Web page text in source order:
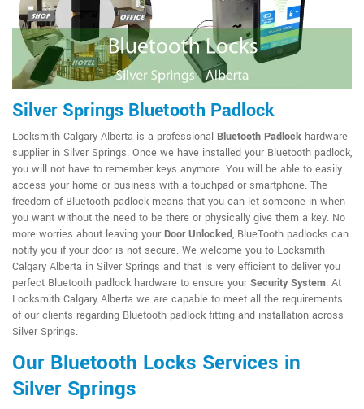
Silver Springs Bluetooth Padlock
Locksmith Calgary Alberta is a professional Bluetooth Padlock hardware
supplier in Silver Springs. Once we have installed your Bluetooth padlock,
you will not have to remember keys anymore. You will be able to easily
access your home or business with a touchpad or smartphone. The
freedom of Bluetooth padlock means that you can let someone in when
you want without the need to be there or physically give them a key. No
more worries about leaving your Door Unlocked, BlueTooth padlocks can
notify you if your door is not secure. We welcome you to Locksmith
Calgary Alberta in Silver Springs and that is very efficient to deliver you
perfect Bluetooth padlock hardware to ensure your Security System. At
Locksmith Calgary Alberta we are capable to meet all the requirements
of our clients regarding Bluetooth padlock fitting and installation across
Silver Springs.
Our Bluetooth Locks Services in
Silver Springs